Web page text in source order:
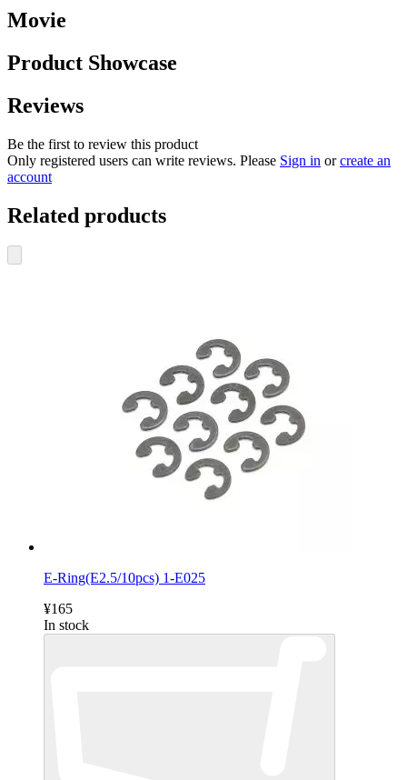
Movie
Product Showcase
Reviews
Be the first to review this product
Only registered users can write reviews. Please Sign in orcreate an
account
Related products
E-Ring(E2.5/10pcs) 1-E025
¥165
In stock